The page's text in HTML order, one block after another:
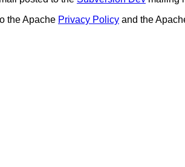
the Apache Privacy Policy and the